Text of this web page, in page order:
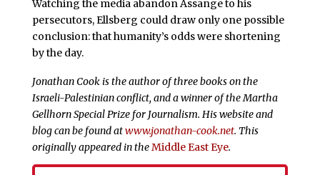
Watching the media abandon Assange to his
persecutors, Ellsberg could draw only one possible
conclusion: that humanity’s odds were shortening
by the day.
Jonathan Cookis the author of three books on the
Israeli-Palestinian conflict, and a winner of the Martha
Gellhorn Special Prize for Journalism. His website and
blog can be found atwww.jonathan-cook.net. This
originally appeared in theMiddle East Eye.